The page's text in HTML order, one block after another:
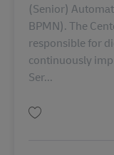
(Senior)
BPMN). The
responsible for
continuously
Ser...